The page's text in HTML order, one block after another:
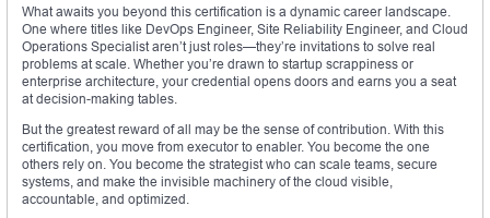
What awaits you beyond this certification is a dynamic career landscape.
One where titles like DevOps Engineer, Site Reliability Engineer, and Cloud
Operations Specialist aren’t just roles—they’re invitations to solve real
problems at scale. Whether you’re drawn to startup scrappiness or
enterprise architecture, your credential opens doors and earns you a seat
at decision-making tables.
But the greatest reward of all may be the sense of contribution. With this
certification, you move from executor to enabler. You become the one
others rely on. You become the strategist who can scale teams, secure
systems, and make the invisible machinery of the cloud visible,
accountable, and optimized.